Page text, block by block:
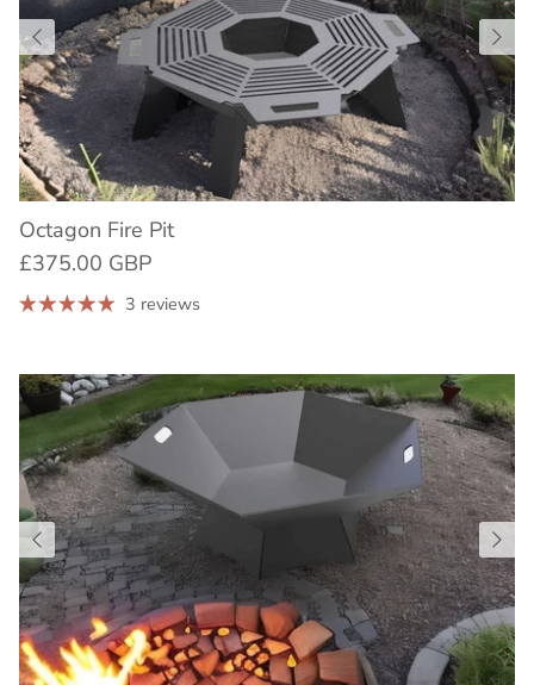
Octagon Fire Pit
£375.00 GBP
3 reviews